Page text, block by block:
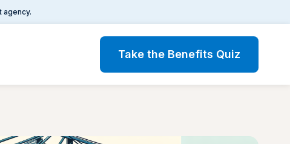
agency.
Take the Benefits Quiz